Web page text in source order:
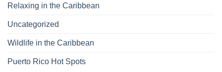
Relaxing in the Caribbean
Uncategorized
Wildlife in the Caribbean
Puerto Rico Hot Spots